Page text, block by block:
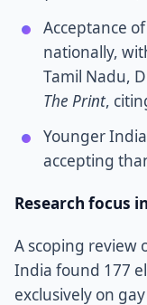
Acceptance
nationally,
Tamil Nadu,
The Print,
Younger
accepting
Research focus
A scoping review
India found 177
exclusively on